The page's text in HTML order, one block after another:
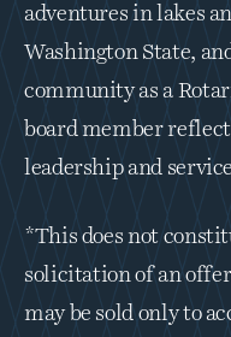
adventures in lakes
Washington State,
community as a
board member
leadership and
*This does not
solicitation of an
may be sold only to